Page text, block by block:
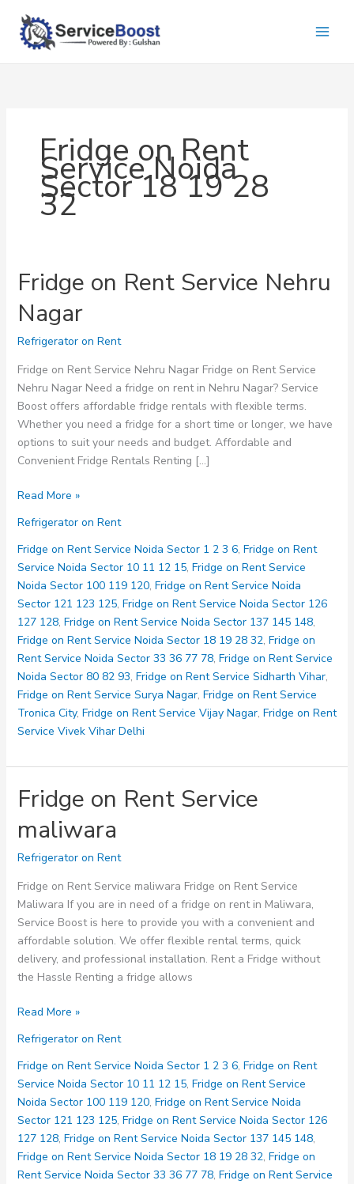
content
Fridge on Rent
Service Noida
Sector 18 19 28
32
Fridge on Rent Service Nehru
Nagar
Refrigerator on Rent
Fridge on Rent Service Nehru Nagar Fridge on Rent Service
Nehru Nagar Need a fridge on rent in Nehru Nagar? Service
Boost offers affordable fridge rentals with flexible terms.
Whether you need a fridge for a short time or longer, we have
options to suit your needs and budget. Affordable and
Convenient Fridge Rentals Renting […]
Fridge
Rent
Service
Nehru
Nagar
Read More »
Refrigerator on Rent
Fridge on Rent Service Noida Sector 1 2 3 6, Fridge on Rent
Service Noida Sector 10 11 12 15, Fridge on Rent Service
Noida Sector 100 119 120, Fridge on Rent Service Noida
Sector 121 123 125, Fridge on Rent Service Noida Sector 126
127 128, Fridge on Rent Service Noida Sector 137 145 148,
Fridge on Rent Service Noida Sector 18 19 28 32, Fridge on
Rent Service Noida Sector 33 36 77 78, Fridge on Rent Service
Noida Sector 80 82 93, Fridge on Rent Service Sidharth Vihar,
Fridge on Rent Service Surya Nagar, Fridge on Rent Service
Tronica City, Fridge on Rent Service Vijay Nagar, Fridge on Rent
Service Vivek Vihar Delhi
Fridge on Rent Service
maliwara
Refrigerator on Rent
Fridge on Rent Service maliwara Fridge on Rent Service
Maliwara If you are in need of a fridge on rent in Maliwara,
Service Boost is here to provide you with a convenient and
affordable solution. We offer flexible rental terms, quick
delivery, and professional installation. Rent a Fridge without
the Hassle Renting a fridge allows
Fridge
Rent
Service
maliwara
Read More »
Refrigerator on Rent
Fridge on Rent Service Noida Sector 1 2 3 6, Fridge on Rent
Service Noida Sector 10 11 12 15, Fridge on Rent Service
Noida Sector 100 119 120, Fridge on Rent Service Noida
Sector 121 123 125, Fridge on Rent Service Noida Sector 126
127 128, Fridge on Rent Service Noida Sector 137 145 148,
Fridge on Rent Service Noida Sector 18 19 28 32, Fridge on
Rent Service Noida Sector 33 36 77 78, Fridge on Rent Service